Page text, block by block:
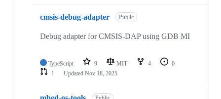
cmsis-debug-adapter Public
Debug adapter for CMSIS-DAP using GDB MI
TypeScript 9 MIT 4
0
1
Updated Nov 18, 2025